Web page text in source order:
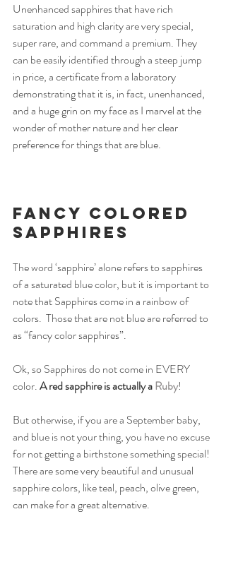
Unenhanced sapphires that have rich
saturation and high clarity are very special,
super rare, and command a premium. They
can be easily identified through a steep jump
in price, a certificate from a laboratory
demonstrating that it is, in fact, unenhanced,
and a huge grin on my face as I marvel at the
wonder of mother nature and her clear
preference for things that are blue.
Fancy Colored
Sapphires
The word ‘sapphire’ alone refers to sapphires
of a saturated blue color, but it is important to
note that Sapphires come in a rainbow of
colors.  Those that are not blue are referred to
as “fancy color sapphires”.
Ok, so Sapphires do not come in EVERY
color. A red sapphire is actually a Ruby!
But otherwise, if you are a September baby,
and blue is not your thing, you have no excuse
for not getting a birthstone something special!
There are some very beautiful and unusual
sapphire colors, like teal, peach, olive green,
can make for a great alternative.